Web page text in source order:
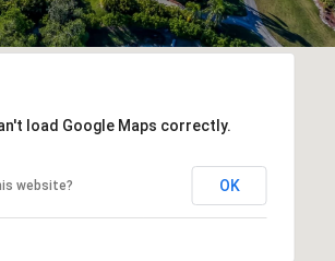
load Google Maps correctly.
website? OK